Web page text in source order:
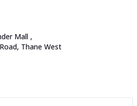
Mall ,
Thane West